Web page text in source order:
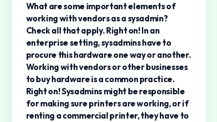
What are some important elements of
working with vendors as a sysadmin?
Check all that apply. Right on! In an
enterprise setting, sysadmins have to
procure this hardware one way or another.
Working with vendors or other businesses
to buy hardware is a common practice.
Right on! Sysadmins might be responsible
for making sure printers are working, or if
renting a commercial printer, they have to